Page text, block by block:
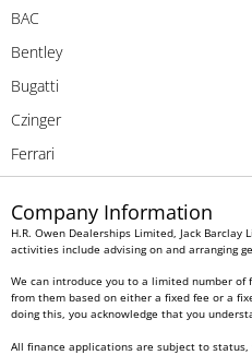
BAC
Bentley
Bugatti
Czinger
Ferrari
Company Information
H.R. Owen Dealerships Limited, Jack
activities include advising on and arranging
We can introduce you to a limited number of
from them based on either a fixed fee or a
doing this, you acknowledge that you
All finance applications are subject to